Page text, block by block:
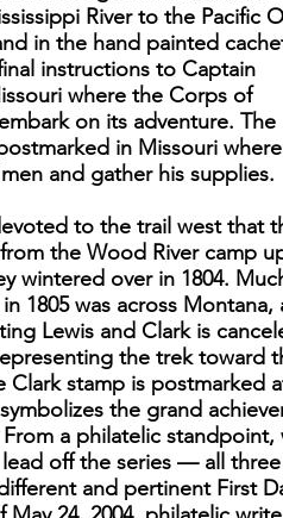
River to the Pacific
in the hand painted
instructions to Captain
where the Corps of
on its adventure. The
in Missouri
and gather his supplies.
to the trail west that
the Wood River camp
wintered over in 1804.
1805 was across Montana,
Lewis and Clark is
the trek toward
Clark stamp is postmarked
the grand
a philatelic standpoint,
off the series — all three
and pertinent First